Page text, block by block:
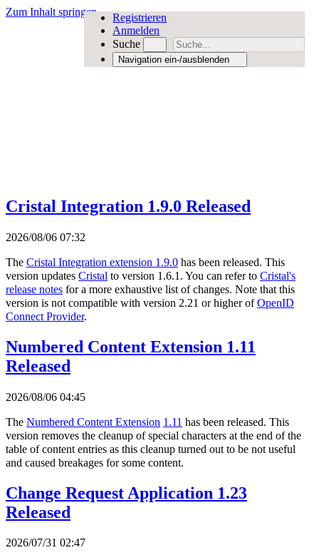
Zum Inhalt springen
Registrieren
Anmelden
Suche
Navigation ein-/ausblenden
Cristal Integration 1.9.0 Released
2026/08/06 07:32
The Cristal Integration extension 1.9.0 has been released. This
version updates Cristal to version 1.6.1. You can refer to Cristal's
release notes for a more exhaustive list of changes. Note that this
version is not compatible with version 2.21 or higher ofOpenID
Connect Provider.
Numbered Content Extension 1.11
Released
2026/08/06 04:45
The Numbered Content Extension 1.11 has been released. This
version removes the cleanup of special characters at the end of the
table of content entries as this cleanup turned out to be not useful
and caused breakages for some content.
Change Request Application 1.23
Released
2026/07/31 02:47